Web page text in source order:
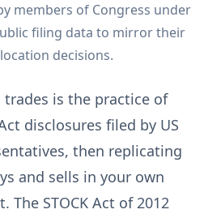
members of Congress under
filing data to mirror their
decisions.
trades is the practice of
disclosures filed by US
then replicating
and sells in your own
The STOCK Act of 2012